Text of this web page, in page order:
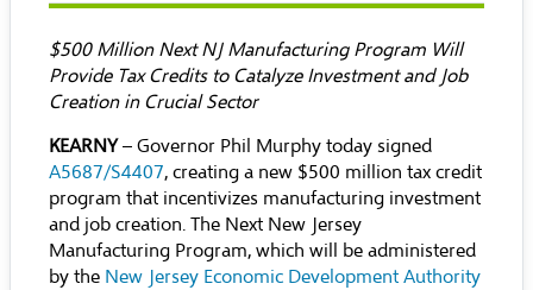
$500 Million Next NJ Manufacturing Program Will
Provide Tax Credits to Catalyze Investment and Job
Creation in Crucial Sector
KEARNY– Governor Phil Murphy today signed
A5687/S4407, creating a new $500 million tax credit
program that incentivizes manufacturing investment
and job creation. The Next New Jersey
Manufacturing Program, which will be administered
by the New Jersey Economic Development Authority